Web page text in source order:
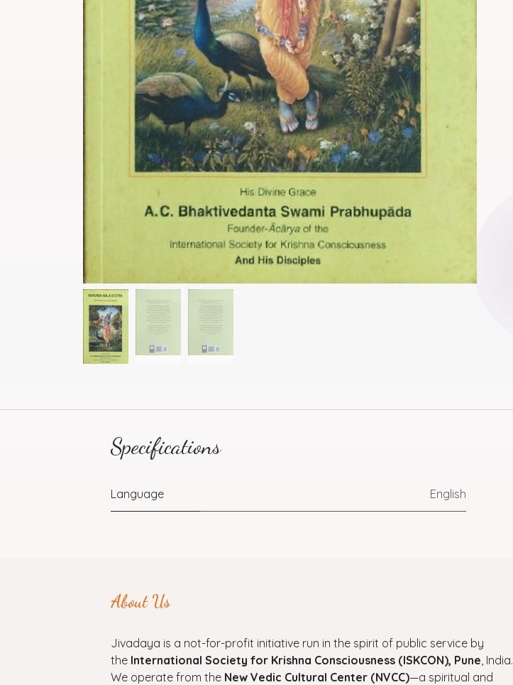
Specifications
Language English
About Us
Jivadaya is a not-for-profit initiative run in the spirit of public service by
the International Society for Krishna Consciousness (ISKCON), Pune , India.
We operate from the New Vedic Cultural Center (NVCC)—a spiritual and